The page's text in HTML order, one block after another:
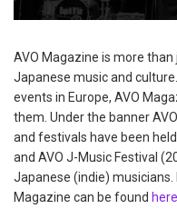
AVO Magazine is more
Japanese music and
events in Europe, AVO
them. Under the banner
and festivals have been
and AVO J-Music Festival
Japanese (indie)
Magazine can be found here